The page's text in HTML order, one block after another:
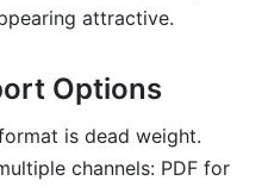
attractive.
Options
is dead weight.
channels: PDF for